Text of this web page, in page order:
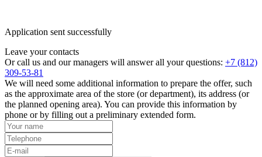
Application sent successfully
Leave your contacts
Or call us and our managers will answer all your questions: +7 (812)
309-53-81
We will need some additional information to prepare the offer, such
as the approximate area of the store (or department), its address (or
the planned opening area). You can provide this information by
phone or by filling out a preliminary extended form.